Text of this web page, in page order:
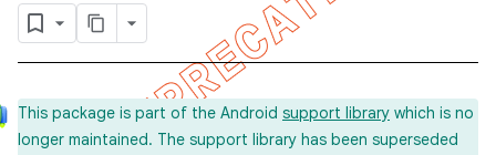
This package is part of the Android support library which is no
longer maintained. The support library has been superseded